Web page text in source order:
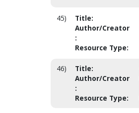
45) Title:
Author/Creator
:
Resource Type:
46) Title:
Author/Creator
:
Resource Type: